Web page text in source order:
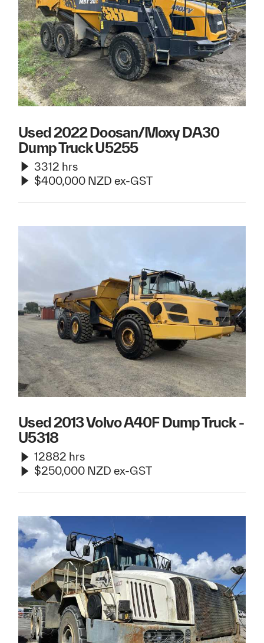
Used 2022 Doosan/Moxy DA30
Dump Truck U5255
3312 hrs
$400,000 NZD ex-GST
Used 2013 Volvo A40F Dump Truck -
U5318
12882 hrs
$250,000 NZD ex-GST